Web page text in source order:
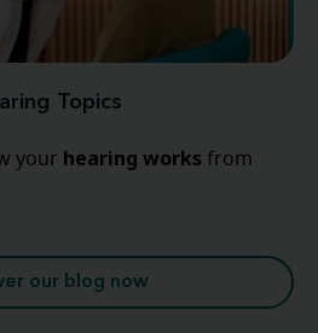
Topics
your hearing works from
our blog now